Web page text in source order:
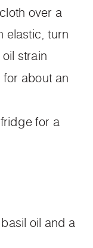
over a
elastic, turn
strain
about an
for a
oil and a